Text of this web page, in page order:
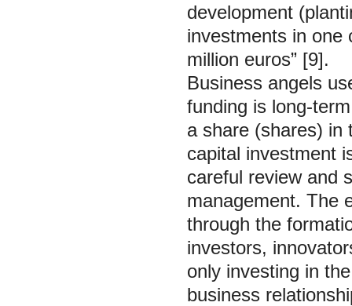
development
investments in one
million euros” [9].
Business angels
funding is long-
a share (shares) in
capital investment
careful review and
management. The
through the
investors,
only investing in
business